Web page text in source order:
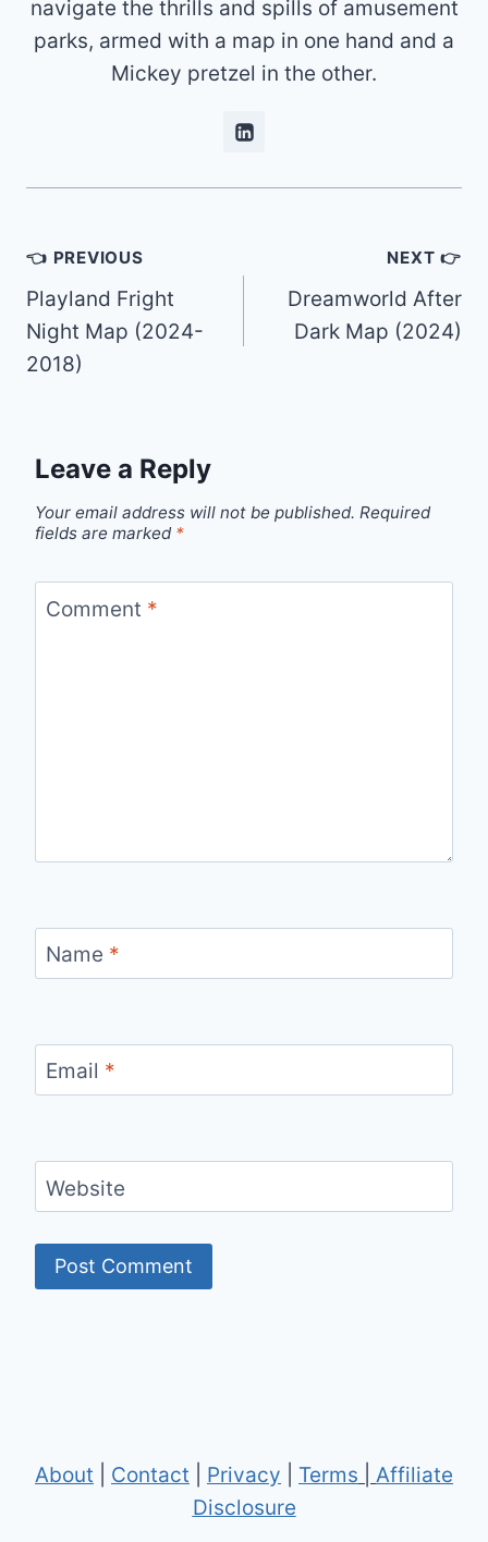
navigate the thrills and spills of amusement
parks, armed with a map in one hand and a
Mickey pretzel in the other.
Post
navigation
👈 PREVIOUS
Playland Fright
Night Map (2024-
2018)
NEXT 👉
Dreamworld After
Dark Map (2024)
Leave a Reply
Your email address will not be published. Required
fields are marked *
Comment *
Name *
Email *
Website
About Contact Privacy Terms
Affiliate
Disclosure